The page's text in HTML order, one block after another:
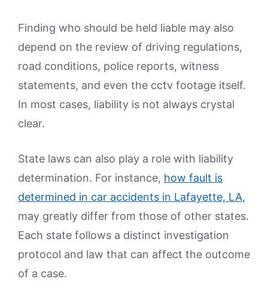
Finding who should be held liable may also
depend on the review of driving regulations,
road conditions, police reports, witness
statements, and even the cctv footage itself.
In most cases, liability is not always crystal
clear.
State laws can also play a role with liability
determination. For instance, how fault is
determined in car accidents in Lafayette, LA,
may greatly differ from those of other states.
Each state follows a distinct investigation
protocol and law that can affect the outcome
of a case.